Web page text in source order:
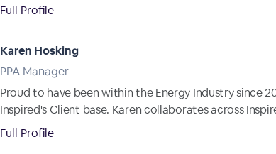
Full Profile
Karen Hosking
PPA Manager
Proud to have been within the Energy Industry since
Inspired's Client base. Karen collaborates across
Full Profile